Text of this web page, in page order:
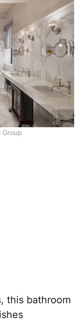
this bathroom